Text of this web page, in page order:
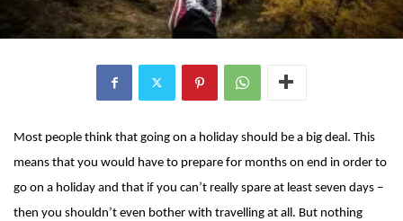
Most people think that going on a holiday should be a big deal. This
means that you would have to prepare for months on end in order to
go on a holiday and that if you can’t really spare at least seven days –
then you shouldn’t even bother with travelling at all. But nothing